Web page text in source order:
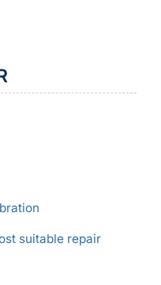
suitable repair